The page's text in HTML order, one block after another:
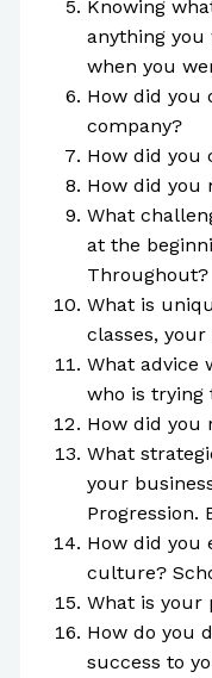
Knowing
anything
when you
How did you
company?
How did you
How did you
What
at the
Throughout?
What is
classes,
What advice
who is trying
How did you
What
your
Progression.
How did you
culture?
What is your
How do you
success to